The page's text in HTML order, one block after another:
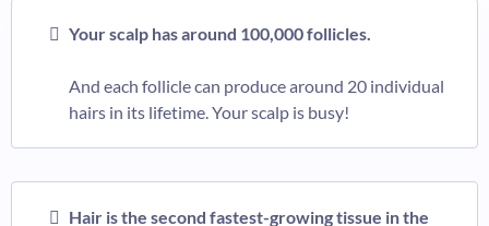
Your scalp has around 100,000 follicles.
And each follicle can produce around 20 individual
hairs in its lifetime. Your scalp is busy!
Hair is the second fastest-growing tissue in the